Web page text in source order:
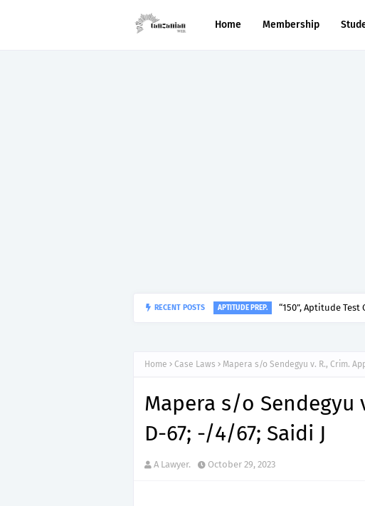
Home Membership
RECENT POSTS
Home Case Laws Mapera s/o Sendegyu v. R., Crim.
Mapera s/o Sendegyu
D-67; -/4/67; Saidi J
A Lawyer. October 29, 2023